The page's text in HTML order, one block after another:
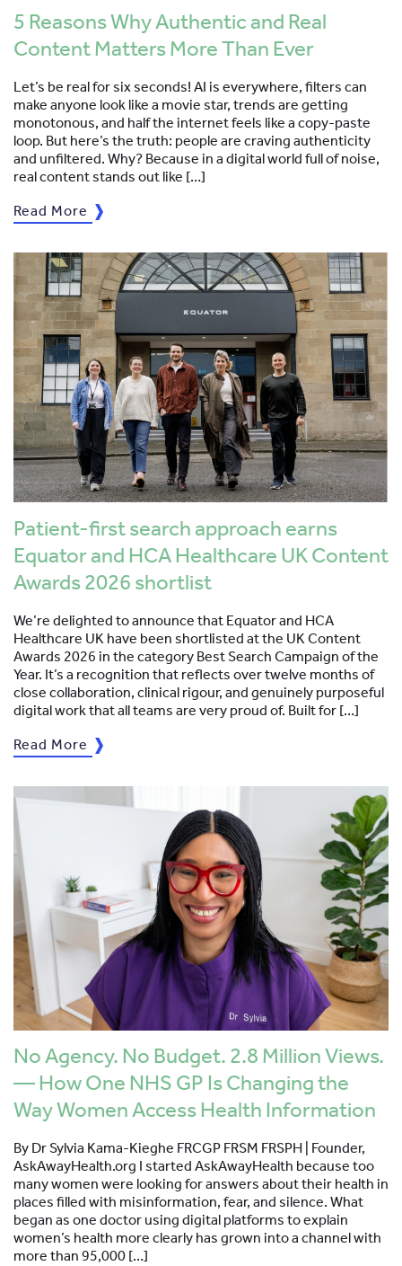
5 Reasons Why Authentic and Real
Content Matters More Than Ever
Let’s be real for six seconds! AI is everywhere, filters can
make anyone look like a movie star, trends are getting
monotonous, and half the internet feels like a copy-paste
loop. But here’s the truth: people are craving authenticity
and unfiltered. Why? Because in a digital world full of noise,
real content stands out like […]
Read More
Patient-first search approach earns
Equator and HCA Healthcare UK Content
Awards 2026 shortlist
We’re delighted to announce that Equator and HCA
Healthcare UK have been shortlisted at the UK Content
Awards 2026 in the category Best Search Campaign of the
Year. It’s a recognition that reflects over twelve months of
close collaboration, clinical rigour, and genuinely purposeful
digital work that all teams are very proud of. Built for […]
Read More
No Agency. No Budget. 2.8 Million Views.
— How One NHS GP Is Changing the
Way Women Access Health Information
By Dr Sylvia Kama-Kieghe FRCGP FRSM FRSPH | Founder,
AskAwayHealth.org I started AskAwayHealth because too
many women were looking for answers about their health in
places filled with misinformation, fear, and silence. What
began as one doctor using digital platforms to explain
women’s health more clearly has grown into a channel with
more than 95,000 […]